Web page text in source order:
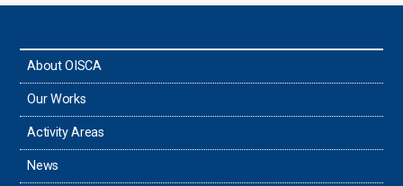
Taiwan
Thailand
Timor-Leste
About OISCA
Our Works
Activity Areas
News